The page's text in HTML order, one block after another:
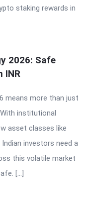
staking rewards in
2026: Safe
INR
means more than just
institutional
asset classes like
investors need a
this volatile market
[…]